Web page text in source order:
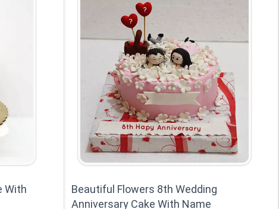
With
Beautiful Flowers 8th Wedding
Anniversary Cake With Name